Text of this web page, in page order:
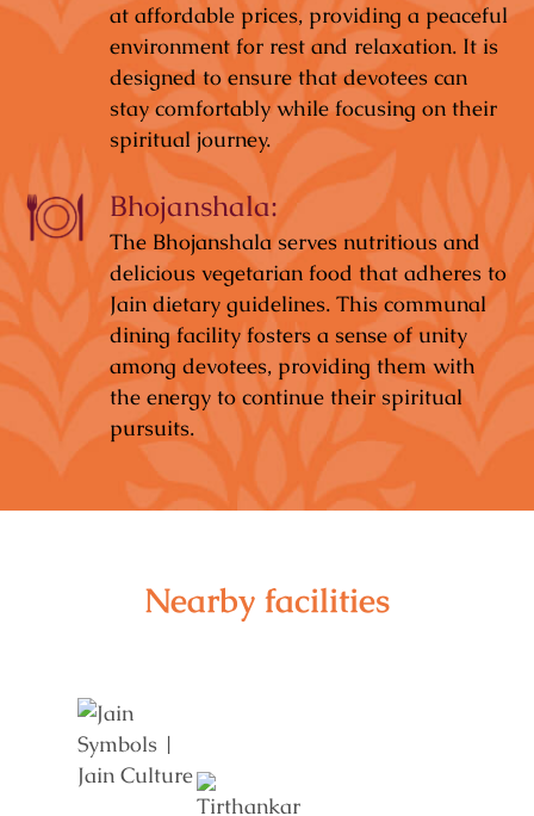
at affordable prices, providing a peaceful
environment for rest and relaxation. It is
designed to ensure that devotees can
stay comfortably while focusing on their
spiritual journey.
Bhojanshala:
The Bhojanshala serves nutritious and
delicious vegetarian food that adheres to
Jain dietary guidelines. This communal
dining facility fosters a sense of unity
among devotees, providing them with
the energy to continue their spiritual
pursuits.
Nearby facilities